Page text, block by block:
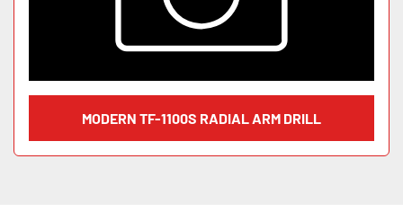
MODERN TF-1100S RADIAL ARM DRILL